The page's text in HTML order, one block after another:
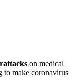
on medical
to make coronavirus